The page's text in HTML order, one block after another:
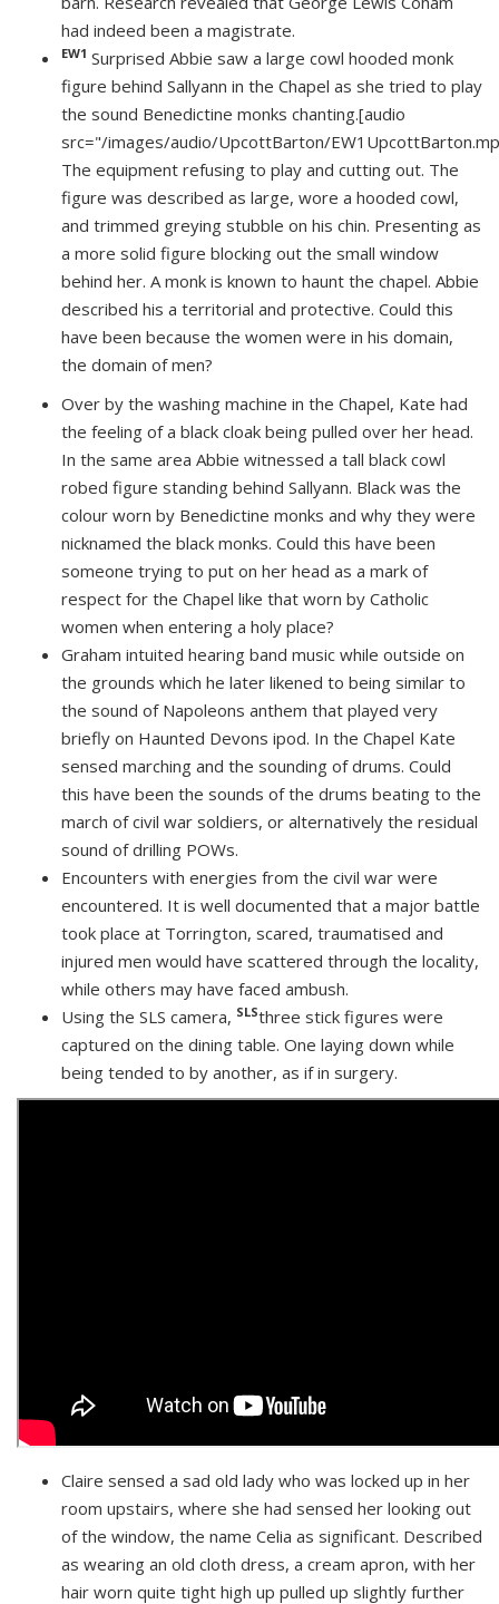
had indeed been a magistrate.
EW1 Surprised Abbie saw a large cowl hooded monk
figure behind Sallyann in the Chapel as she tried to play
the sound Benedictine monks chanting.[audio
src="/images/audio/UpcottBarton/
The equipment refusing to play and cutting out. The
figure was described as large, wore a hooded cowl,
and trimmed greying stubble on his chin. Presenting as
a more solid figure blocking out the small window
behind her. A monk is known to haunt the chapel. Abbie
described his a territorial and protective. Could this
have been because the women were in his domain,
the domain of men?
Over by the washing machine in the Chapel, Kate had
the feeling of a black cloak being pulled over her head.
In the same area Abbie witnessed a tall black cowl
robed figure standing behind Sallyann. Black was the
colour worn by Benedictine monks and why they were
nicknamed the black monks. Could this have been
someone trying to put on her head as a mark of
respect for the Chapel like that worn by Catholic
women when entering a holy place?
Graham intuited hearing band music while outside on
the grounds which he later likened to being similar to
the sound of Napoleons anthem that played very
briefly on Haunted Devons ipod. In the Chapel Kate
sensed marching and the sounding of drums. Could
this have been the sounds of the drums beating to the
march of civil war soldiers, or alternatively the residual
sound of drilling POWs.
Encounters with energies from the civil war were
encountered. It is well documented that a major battle
took place at Torrington, scared, traumatised and
injured men would have scattered through the locality,
while others may have faced ambush.
Using the SLS camera, SLSthree stick figures were
captured on the dining table. One laying down while
being tended to by another, as if in surgery.
Claire sensed a sad old lady who was locked up in her
room upstairs, where she had sensed her looking out
of the window, the name Celia as significant. Described
as wearing an old cloth dress, a cream apron, with her
hair worn quite tight high up pulled up slightly further